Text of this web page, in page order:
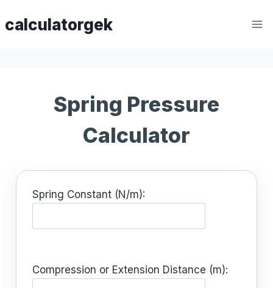
tocalculatorgek
Spring Pressure
Calculator
Spring Constant (N/m):
Compression or Extension Distance (m):